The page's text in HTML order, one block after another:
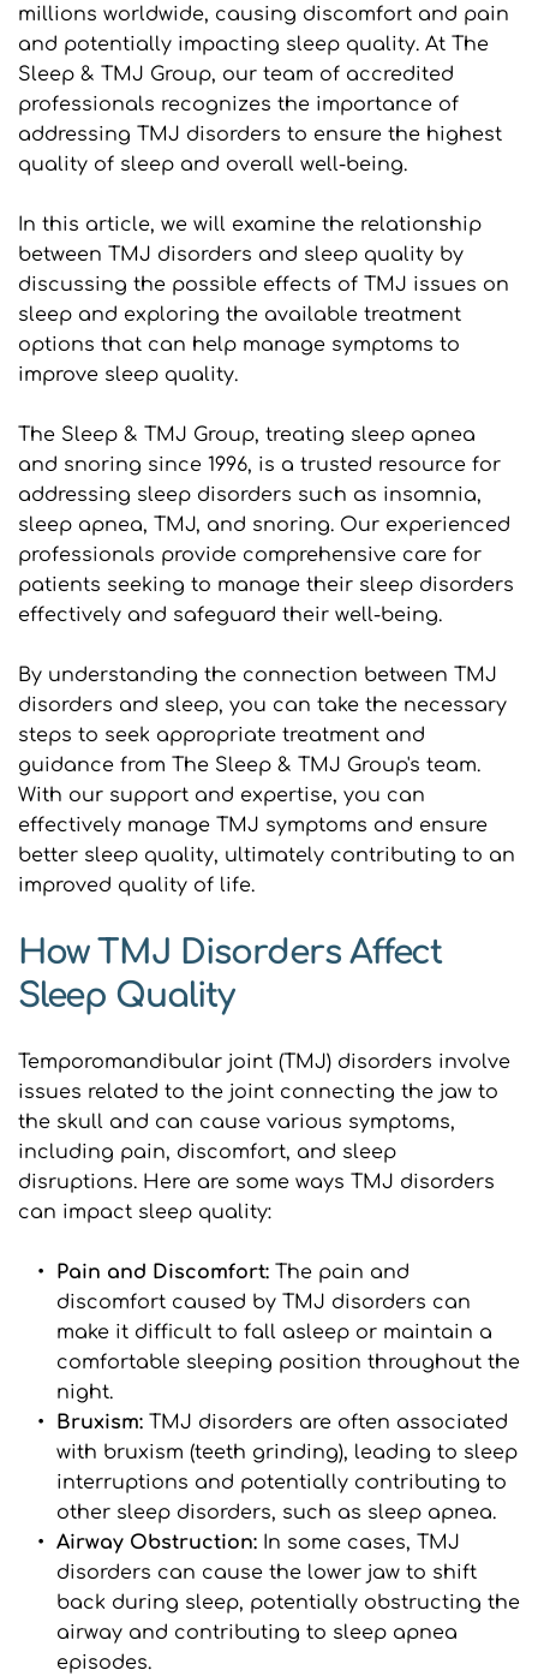
millions worldwide, causing discomfort and pain
and potentially impacting sleep quality. At The
Sleep & TMJ Group, our team of accredited
professionals recognizes the importance of
addressing TMJ disorders to ensure the highest
quality of sleep and overall well-being.
In this article, we will examine the relationship
between TMJ disorders and sleep quality by
discussing the possible effects of TMJ issues on
sleep and exploring the available treatment
options that can help manage symptoms to
improve sleep quality.
The Sleep & TMJ Group, treating sleep apnea
and snoring since 1996, is a trusted resource for
addressing sleep disorders such as insomnia,
sleep apnea, TMJ, and snoring. Our experienced
professionals provide comprehensive care for
patients seeking to manage their sleep disorders
effectively and safeguard their well-being.
By understanding the connection between TMJ
disorders and sleep, you can take the necessary
steps to seek appropriate treatment and
guidance from The Sleep & TMJ Group's team.
With our support and expertise, you can
effectively manage TMJ symptoms and ensure
better sleep quality, ultimately contributing to an
improved quality of life.
How TMJ Disorders Affect
Sleep Quality
Temporomandibular joint (TMJ) disorders involve
issues related to the joint connecting the jaw to
the skull and can cause various symptoms,
including pain, discomfort, and sleep
disruptions. Here are some ways TMJ disorders
can impact sleep quality:
Pain and Discomfort: The pain and
discomfort caused by TMJ disorders can
make it difficult to fall asleep or maintain a
comfortable sleeping position throughout the
night.
Bruxism: TMJ disorders are often associated
with bruxism (teeth grinding), leading to sleep
interruptions and potentially contributing to
other sleep disorders, such as sleep apnea.
Airway Obstruction: In some cases, TMJ
disorders can cause the lower jaw to shift
back during sleep, potentially obstructing the
airway and contributing to sleep apnea
episodes.